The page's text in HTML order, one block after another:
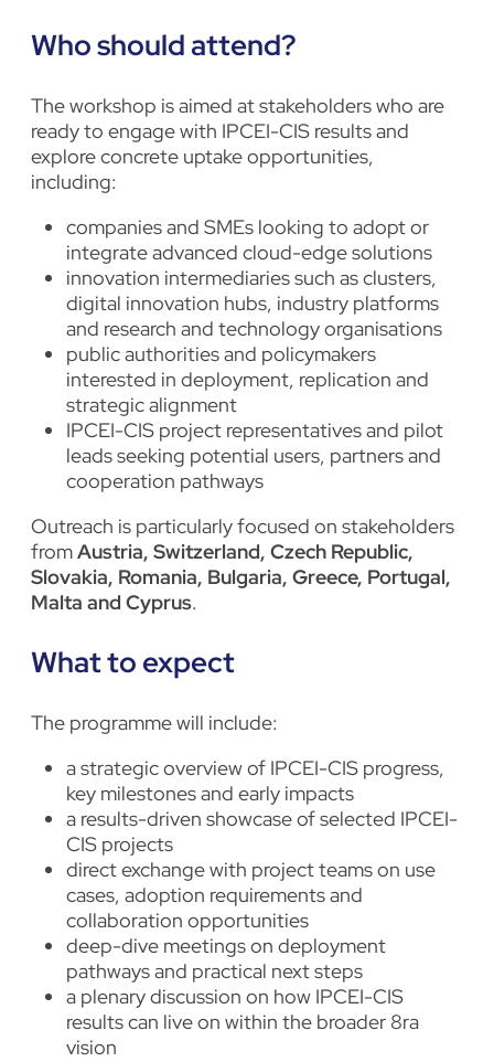
Who should attend?
The workshop is aimed at stakeholders who are
ready to engage with IPCEI-CIS results and
explore concrete uptake opportunities,
including:
companies and SMEs looking to adopt or
integrate advanced cloud-edge solutions
innovation intermediaries such as clusters,
digital innovation hubs, industry platforms
and research and technology organisations
public authorities and policymakers
interested in deployment, replication and
strategic alignment
IPCEI-CIS project representatives and pilot
leads seeking potential users, partners and
cooperation pathways
Outreach is particularly focused on stakeholders
fromAustria, Switzerland, Czech Republic,
Slovakia, Romania, Bulgaria, Greece, Portugal,
Malta and Cyprus.
What to expect
The programme will include:
a strategic overview of IPCEI-CIS progress,
key milestones and early impacts
a results-driven showcase of selected IPCEI-
CIS projects
direct exchange with project teams on use
cases, adoption requirements and
collaboration opportunities
deep-dive meetings on deployment
pathways and practical next steps
a plenary discussion on how IPCEI-CIS
results can live on within the broader 8ra
vision